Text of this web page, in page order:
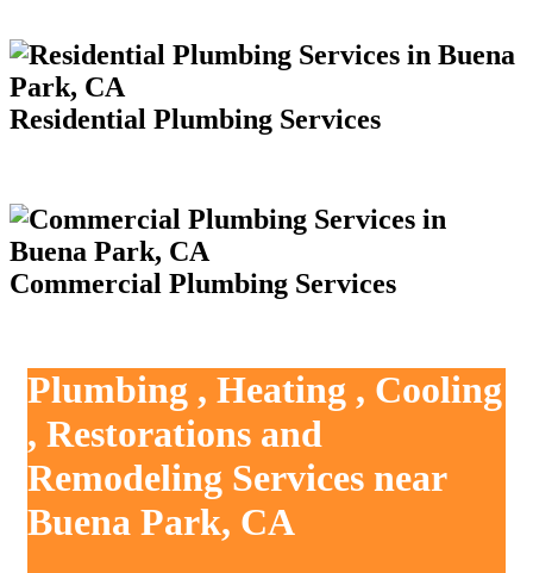
Residential Plumbing Services
Commercial Plumbing Services
Plumbing , Heating , Cooling
, Restorations and
Remodeling Services near
Buena Park, CA